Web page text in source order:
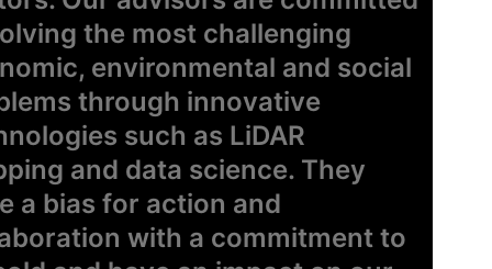
the most challenging
environmental and social
through innovative
such as LiDAR
and data science. They
a bias for action and
with a commitment to